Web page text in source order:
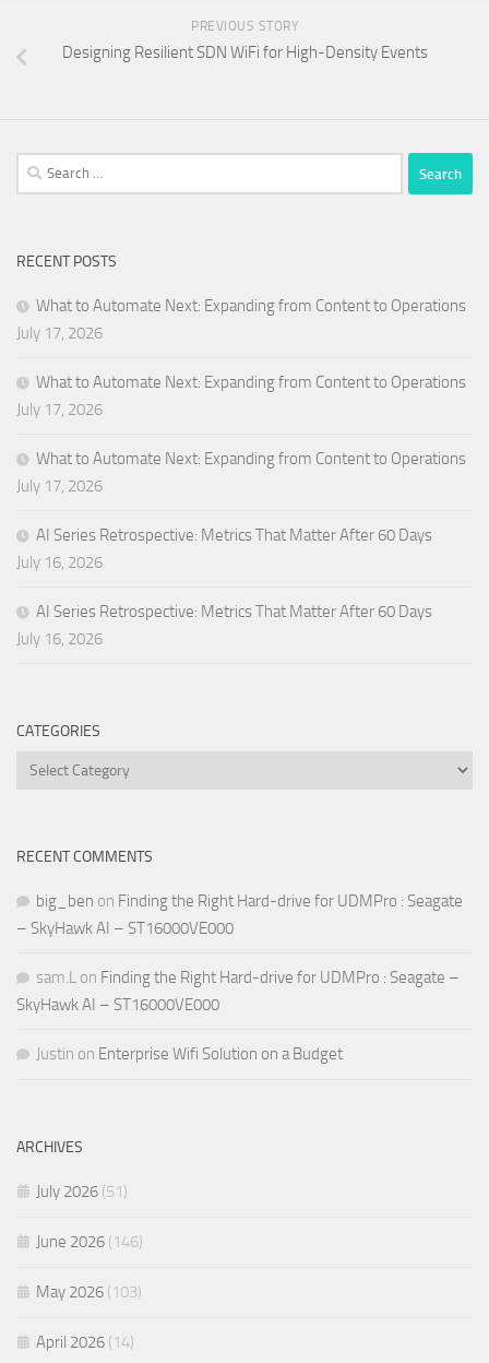
PREVIOUS STORY
Designing Resilient SDN WiFi for High-Density Events
Search
for:
RECENT POSTS
What to Automate Next: Expanding from Content to Operations
July 17, 2026
What to Automate Next: Expanding from Content to Operations
July 17, 2026
What to Automate Next: Expanding from Content to Operations
July 17, 2026
AI Series Retrospective: Metrics That Matter After 60 Days
July 16, 2026
AI Series Retrospective: Metrics That Matter After 60 Days
July 16, 2026
CATEGORIES
Categories
RECENT COMMENTS
big_ben on Finding the Right Hard-drive for UDMPro : Seagate
– SkyHawk AI – ST16000VE000
sam.L on Finding the Right Hard-drive for UDMPro : Seagate –
SkyHawk AI – ST16000VE000
Justin on Enterprise Wifi Solution on a Budget
ARCHIVES
July 2026 (51)
June 2026 (146)
May 2026 (103)
April 2026 (14)